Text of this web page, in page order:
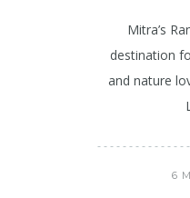
Mitra’s
destination
and nature
6